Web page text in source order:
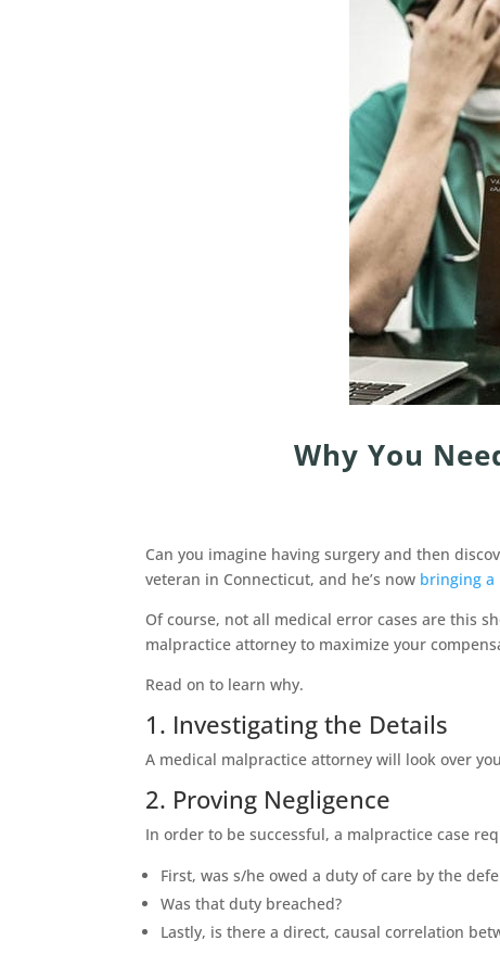
Why You
Can you imagine having surgery and then
veteran in Connecticut, and he’s now bringing a
Of course, not all medical error cases are this
malpractice attorney to maximize your
Read on to learn why.
1. Investigating the Details
A medical malpractice attorney will look over
2. Proving Negligence
In order to be successful, a malpractice case
First, was s/he owed a duty of care by the
Was that duty breached?
Lastly, is there a direct, causal correlation